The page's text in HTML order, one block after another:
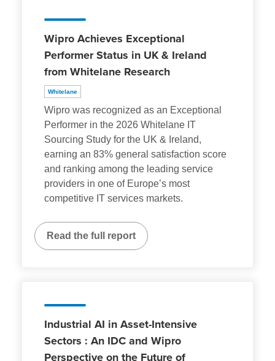
Wipro Achieves Exceptional
Performer Status in UK & Ireland
from Whitelane Research
Whitelane
Wipro was recognized as an Exceptional
Performer in the 2026 Whitelane IT
Sourcing Study for the UK & Ireland,
earning an 83% general satisfaction score
and ranking among the leading service
providers in one of Europe’s most
competitive IT services markets.
Read the full report
Industrial AI in Asset-Intensive
Sectors : An IDC and Wipro
Perspective on the Future of